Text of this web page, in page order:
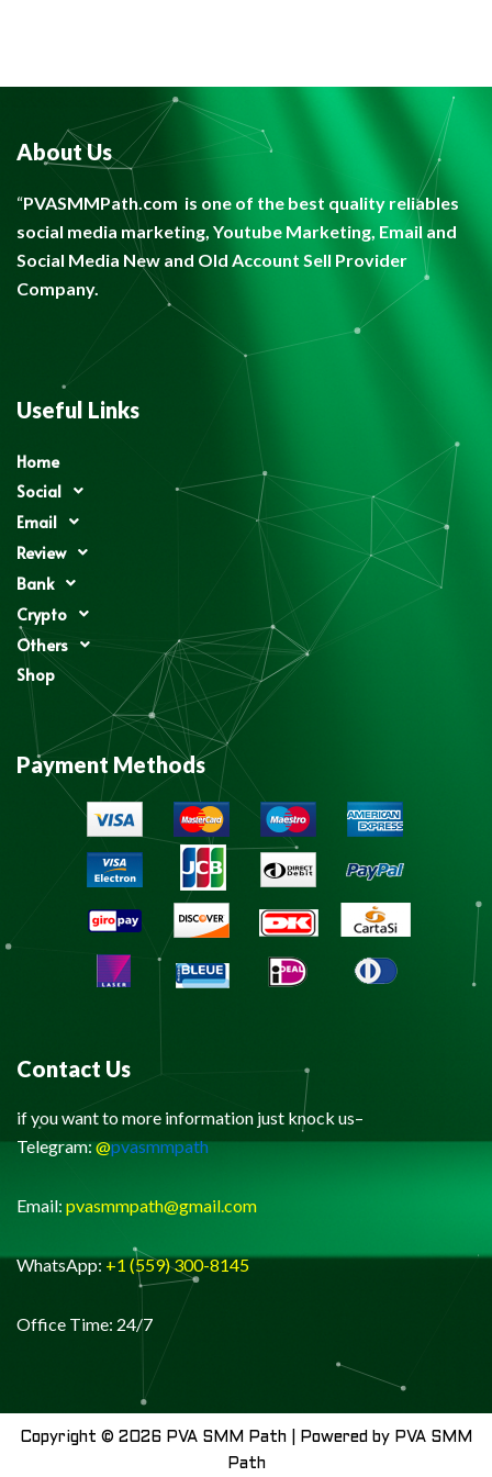
About Us
“PVASMMPath.com is one of the best quality reliables
social media marketing, Youtube Marketing, Email and
Social Media New and Old Account Sell Provider
Company.
Useful Links
Home
Social
Email
Review
Bank
Crypto
Others
Shop
Payment Methods
Contact Us
if you want to more information just knock us–
Telegram:@pvasmmpath
Email: pvasmmpath@gmail.com
WhatsApp:+1 (559) 300-8145
Office Time: 24/7
Copyright © 2026 PVA SMM Path | Powered by PVA SMM
Path